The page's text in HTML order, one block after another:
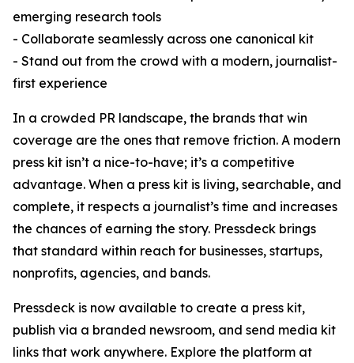
emerging research tools
- Collaborate seamlessly across one canonical kit
- Stand out from the crowd with a modern, journalist-
first experience
In a crowded PR landscape, the brands that win
coverage are the ones that remove friction. A modern
press kit isn’t a nice-to-have; it’s a competitive
advantage. When a press kit is living, searchable, and
complete, it respects a journalist’s time and increases
the chances of earning the story. Pressdeck brings
that standard within reach for businesses, startups,
nonprofits, agencies, and bands.
Pressdeck is now available to create a press kit,
publish via a branded newsroom, and send media kit
links that work anywhere. Explore the platform at